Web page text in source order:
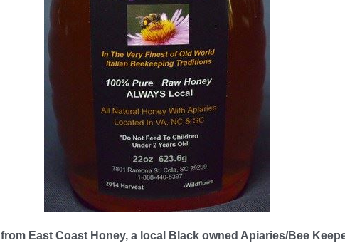
East Coast Honey, a local Black owned Apiaries/Bee